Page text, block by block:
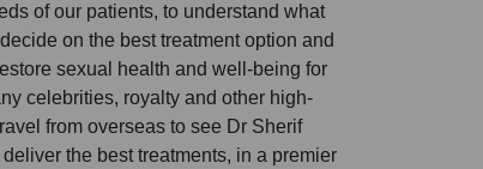
of our patients, to understand what
on the best treatment option and
sexual health and well-being for
celebrities, royalty and other high-
from overseas to see Dr Sherif
the best treatments, in a premier